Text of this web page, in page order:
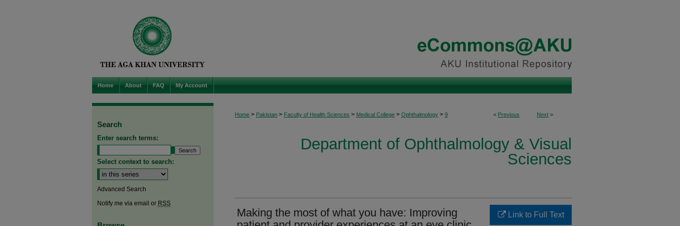
Home About FAQ My Account
< Previous Next >
Home > Pakistan > Faculty of Health Sciences > Medical College > Ophthalmology > 9
Department of Ophthalmology & Visual
Sciences
Making the most of what you have: Improving
Link to Full Text
Search
Enter search terms:
Select context to search:
Advanced Search
Notify me via email or RSS